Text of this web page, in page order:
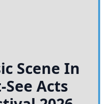
Scene In
Acts